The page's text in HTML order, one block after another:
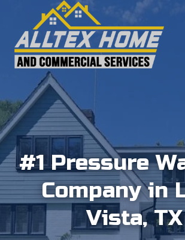
content
#1 Pressure
Company in
Vista, TX